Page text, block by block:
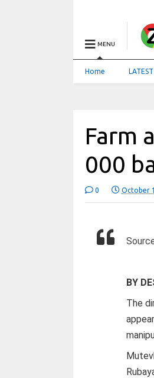
MENU
Home LATEST
Farm
000
0 October
BY
The